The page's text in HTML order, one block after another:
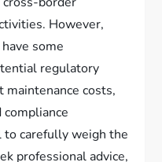
However,
some
regulatory
maintenance costs,
carefully weigh the
professional advice,